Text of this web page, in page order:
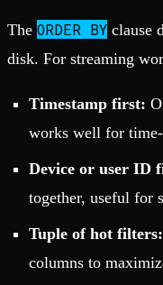
The ORDER BY clause
disk. For streaming
Timestamp first:
works well for
Device or user ID
together, useful for
Tuple of hot filters:
columns to